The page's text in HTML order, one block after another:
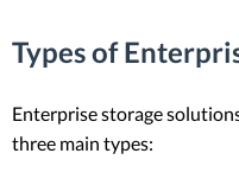
Types of
Enterprise storage
three main types: